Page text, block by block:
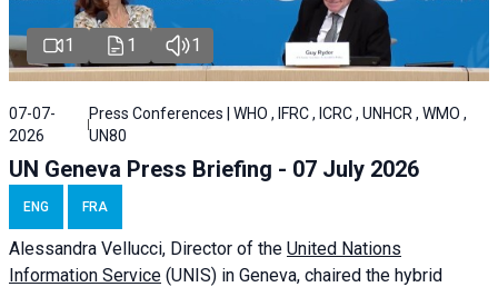
1 1 1
07-07-
2026
Press Conferences | WHO , IFRC , ICRC , UNHCR , WMO ,
UN80
UN Geneva Press Briefing - 07 July 2026
ENG FRA
Alessandra Vellucci, Director of the United Nations
Information Service (UNIS) in Geneva, chaired the hybrid